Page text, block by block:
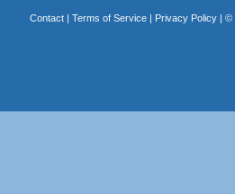
Contact| Terms of Service| Privacy Policy| ©